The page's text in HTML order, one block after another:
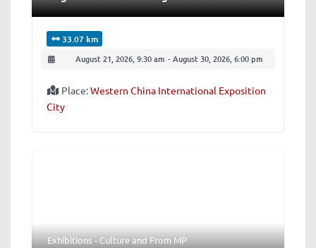
33.07 km
August 21, 2026, 9:30 am - August 30, 2026, 6:00 pm
Place:Western China International Exposition
City
Exhibitions - CultureandFrom MP